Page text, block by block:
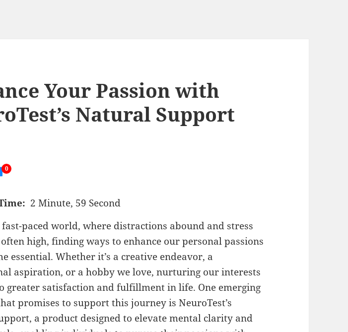
Your Passion with
Natural Support
0
2 Minute, 59 Second
fast-paced world, where distractions abound and stress
high, finding ways to enhance our personal passions
essential. Whether it’s a creative endeavor, a
aspiration, or a hobby we love, nurturing our interests
greater satisfaction and fulfillment in life. One emerging
promises to support this journey is NeuroTest’s
a product designed to elevate mental clarity and